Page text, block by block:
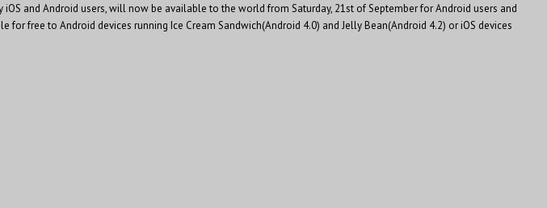
and Android users, will now be available to the world from Saturday, 21st of September for Android users and
free to Android devices running Ice Cream Sandwich(Android 4.0) and Jelly Bean(Android 4.2) or iOS devices